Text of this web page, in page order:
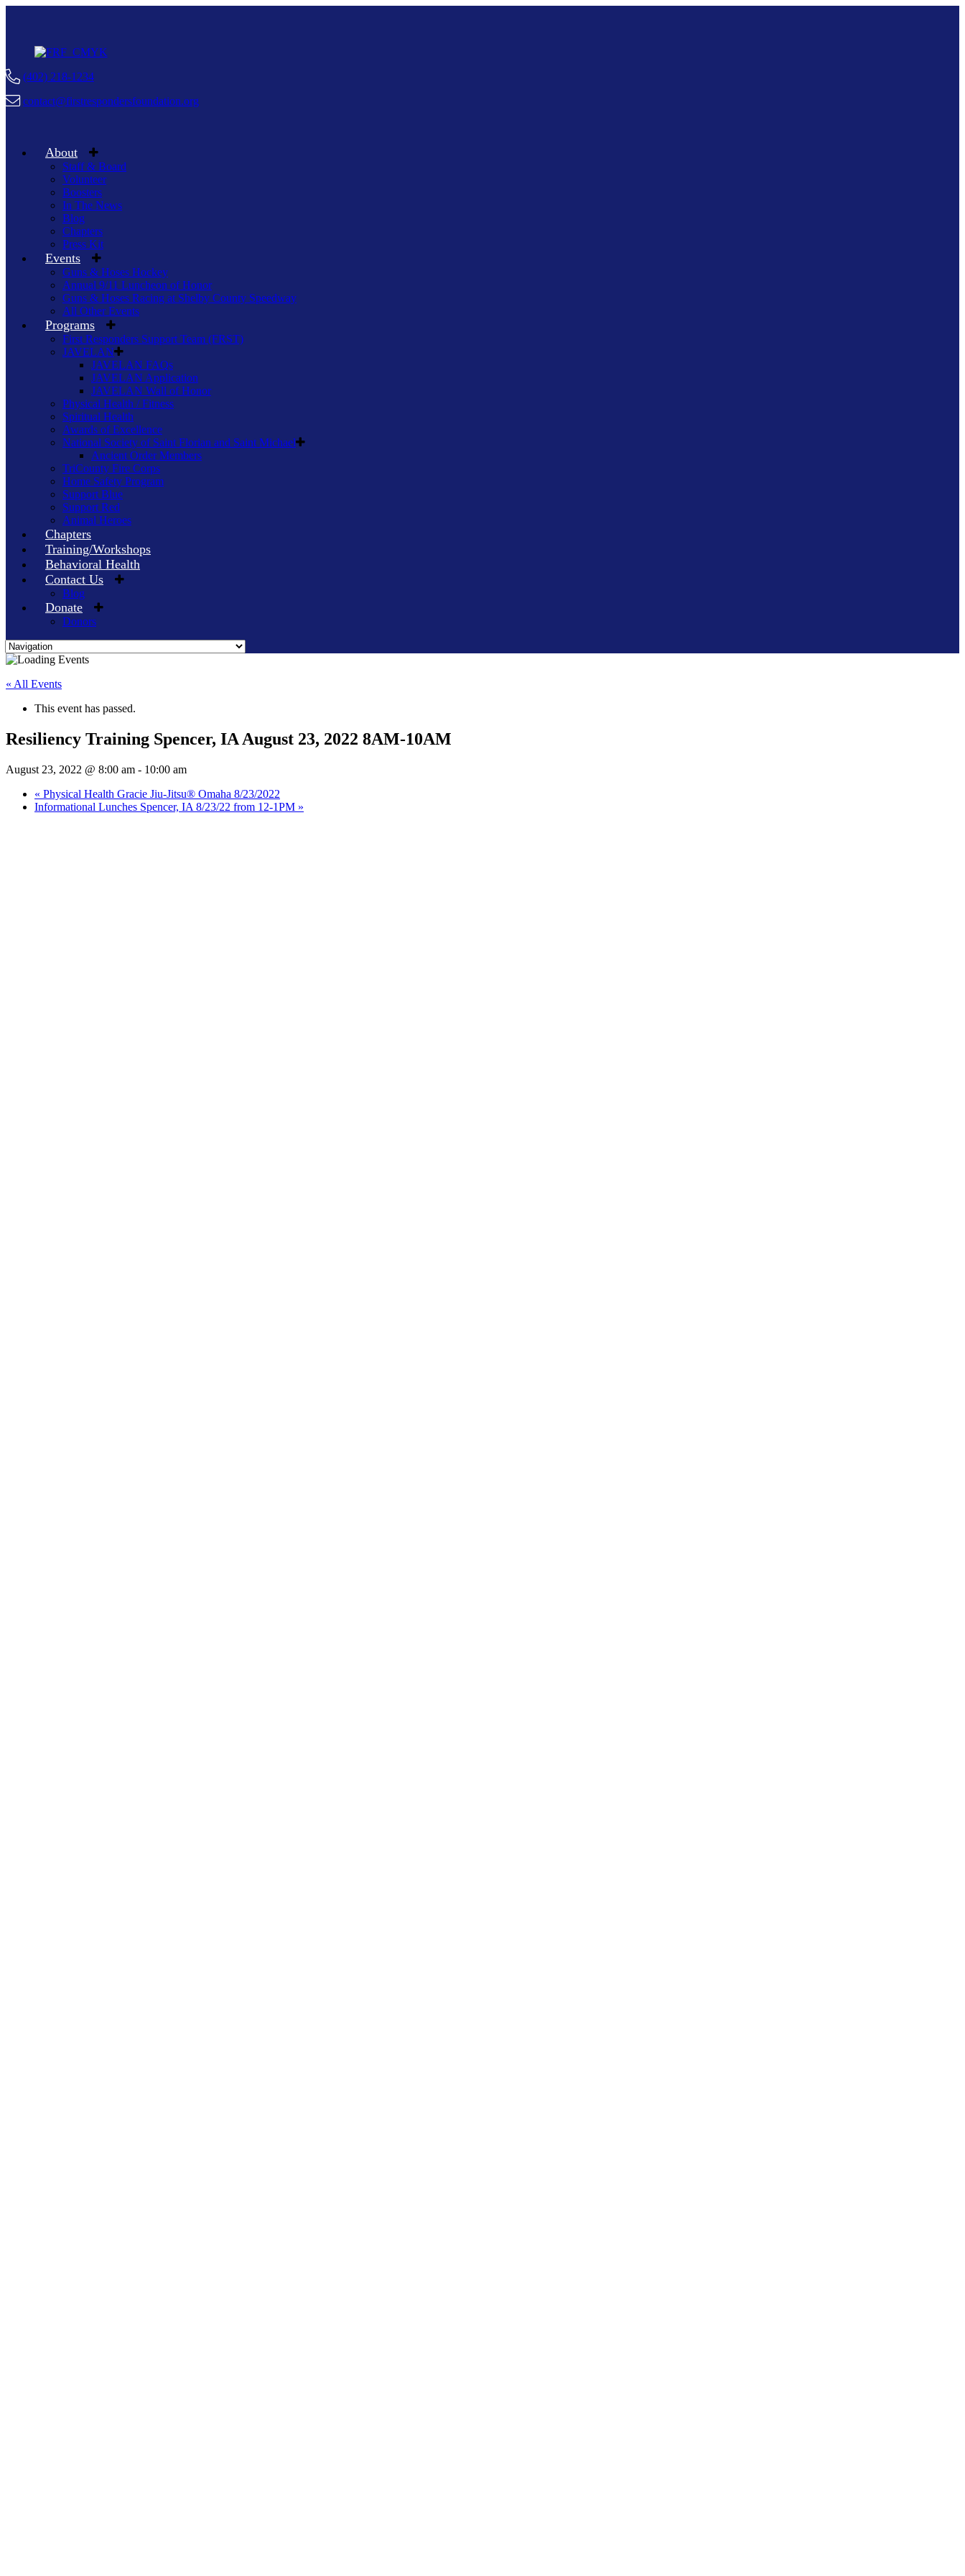
(402) 218-1234
contact@firstrespondersfoundation.org
About
Staff & Board
Volunteer
Boosters
In The News
Blog
Chapters
Press Kit
Events
Guns & Hoses Hockey
Annual 9/11 Luncheon of Honor
Guns & Hoses Racing at Shelby County Speedway
All Other Events
Programs
First Responders Support Team (FRST)
JAVELAN
JAVELAN FAQs
JAVELAN Application
JAVELAN Wall of Honor
Physical Health / Fitness
Spiritual Health
Awards of Excellence
National Society of Saint Florian and Saint Michael
Ancient Order Members
TriCounty Fire Corps
Home Safety Program
Support Blue
Support Red
Animal Heroes
Chapters
Training/Workshops
Behavioral Health
Contact Us
Blog
Donate
Donors
Skip
content
« All Events
This event has passed.
Resiliency Training Spencer, IA August 23, 2022 8AM-10AM
August 23, 2022 @ 8:00 am - 10:00 am
« Physical Health Gracie Jiu-Jitsu® Omaha 8/23/2022
Informational Lunches Spencer, IA 8/23/22 from 12-1PM »